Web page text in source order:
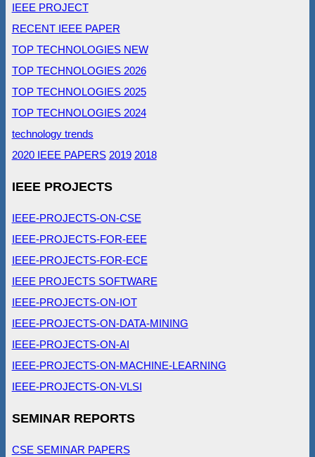
IEEE PROJECT
RECENT IEEE PAPER
TOP TECHNOLOGIES NEW
TOP TECHNOLOGIES 2026
TOP TECHNOLOGIES 2025
TOP TECHNOLOGIES 2024
technology trends
2020 IEEE PAPERS 2019 2018
IEEE PROJECTS
IEEE-PROJECTS-ON-CSE
IEEE-PROJECTS-FOR-EEE
IEEE-PROJECTS-FOR-ECE
IEEE PROJECTS SOFTWARE
IEEE-PROJECTS-ON-IOT
IEEE-PROJECTS-ON-DATA-MINING
IEEE-PROJECTS-ON-AI
IEEE-PROJECTS-ON-MACHINE-LEARNING
IEEE-PROJECTS-ON-VLSI
SEMINAR REPORTS
CSE SEMINAR PAPERS